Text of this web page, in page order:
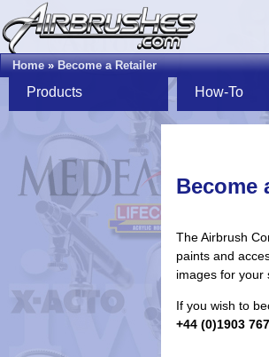
Home»Become a Retailer
Products How-To
Become
The Airbrush
paints and
images for your
If you wish to
+44 (0)1903